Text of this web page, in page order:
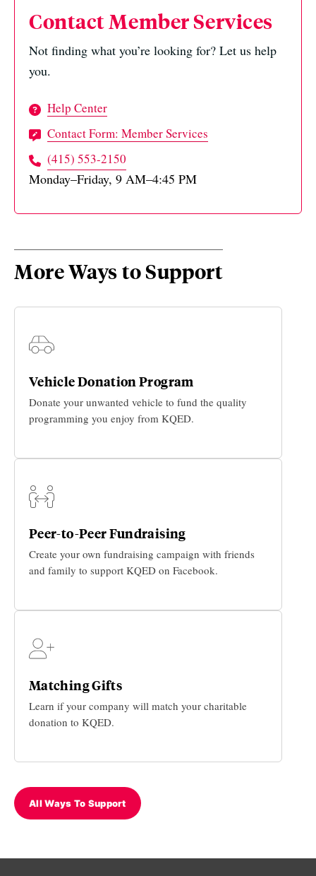
Contact Member Services
Not finding what you’re looking for? Let us help
you.
Help Center
Contact Form: Member Services
(415) 553-2150
Monday–Friday, 9 AM–4:45 PM
More Ways to Support
Vehicle Donation Program
Donate your unwanted vehicle to fund the quality
programming you enjoy from KQED.
Peer-to-Peer Fundraising
Create your own fundraising campaign with friends
and family to support KQED on Facebook.
Matching Gifts
Learn if your company will match your charitable
donation to KQED.
All Ways To Support